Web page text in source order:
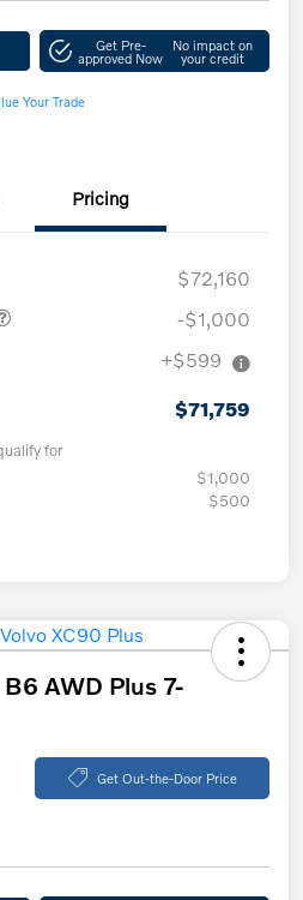
Get Pre-
approved Now
No impact on
your credit
Your Trade
Pricing
$72,160
-$1,000
+$599
$71,759
for
$1,000
$500
AWD Plus 7-
Get Out-the-Door Price